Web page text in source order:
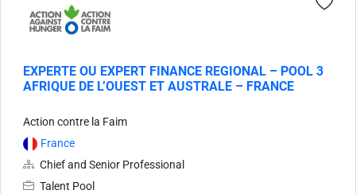
EXPERTE OU EXPERT FINANCE REGIONAL – POOL 3
AFRIQUE DE L’OUEST ET AUSTRALE – FRANCE
Action contre la Faim
France
Chief and Senior Professional
Talent Pool